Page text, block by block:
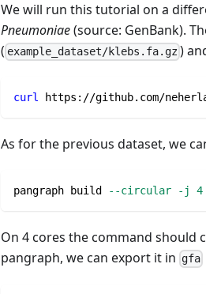
We will run this tutorial on a
Pneumoniae(source: GenBank).
( example_dataset/klebs.fa.gz )
curl https://github.com/
As for the previous dataset, we
pangraph build --circular -j 4
On 4 cores the command should
pangraph, we can export it in gfa